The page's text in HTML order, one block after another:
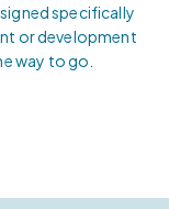
specifically
or development
way to go.